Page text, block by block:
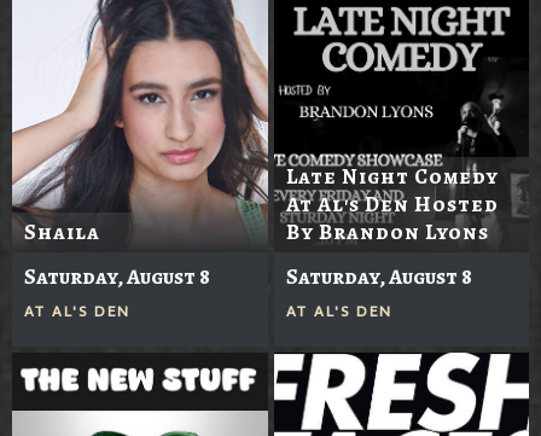
Shaila
Saturday, August 8
AT AL'S DEN
Late Night Comedy
At Al's Den Hosted
By Brandon Lyons
Saturday, August 8
AT AL'S DEN